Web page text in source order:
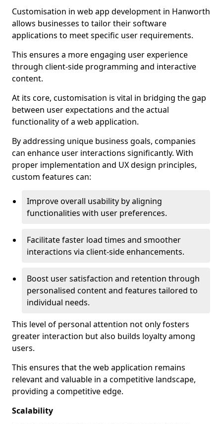
Customisation in web app development in Hanworth
allows businesses to tailor their software
applications to meet specific user requirements.
This ensures a more engaging user experience
through client-side programming and interactive
content.
At its core, customisation is vital in bridging the gap
between user expectations and the actual
functionality of a web application.
By addressing unique business goals, companies
can enhance user interactions significantly. With
proper implementation and UX design principles,
custom features can:
Improve overall usability by aligning
functionalities with user preferences.
Facilitate faster load times and smoother
interactions via client-side enhancements.
Boost user satisfaction and retention through
personalised content and features tailored to
individual needs.
This level of personal attention not only fosters
greater interaction but also builds loyalty among
users.
This ensures that the web application remains
relevant and valuable in a competitive landscape,
providing a competitive edge.
Scalability